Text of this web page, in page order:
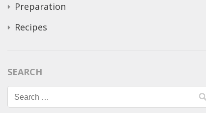
Preparation
Recipes
SEARCH
Search
for: